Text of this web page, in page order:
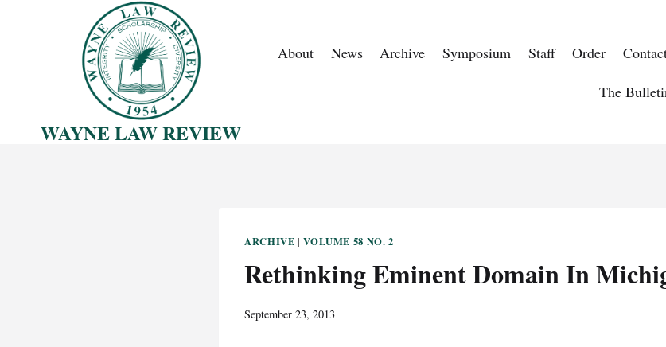
WAYNE LAW REVIEW
About News Archive Symposium Staff Order
The
ARCHIVE |VOLUME 58 NO. 2
Rethinking Eminent Domain In
September 23, 2013